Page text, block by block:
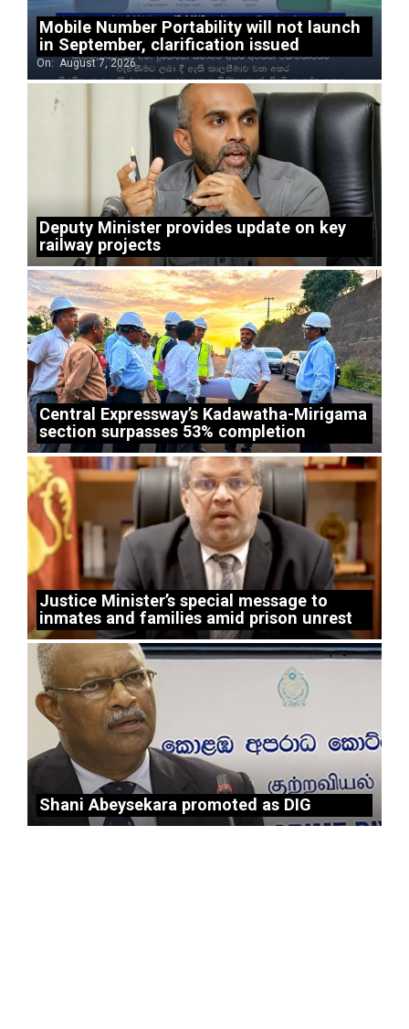
Mobile Number Portability will not launch
in September, clarification issued
On: August 7, 2026
Deputy Minister provides update on key
railway projects
Central Expressway’s Kadawatha-Mirigama
section surpasses 53% completion
Justice Minister’s special message to
inmates and families amid prison unrest
Shani Abeysekara promoted as DIG